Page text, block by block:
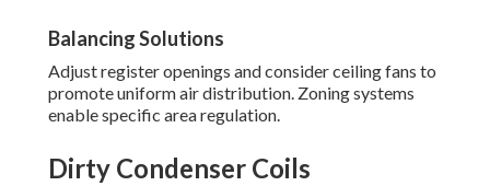
Balancing Solutions
Adjust register openings and consider ceiling fans to
promote uniform air distribution. Zoning systems
enable specific area regulation.
Dirty Condenser Coils